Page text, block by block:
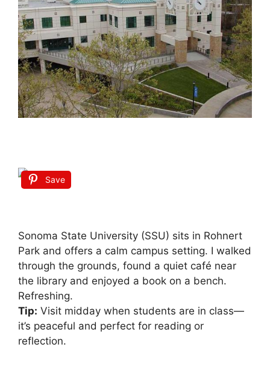
Save
Sonoma State University (SSU) sits in Rohnert
Park and offers a calm campus setting. I walked
through the grounds, found a quiet café near
the library and enjoyed a book on a bench.
Refreshing.
Tip: Visit midday when students are in class—
it’s peaceful and perfect for reading or
reflection.